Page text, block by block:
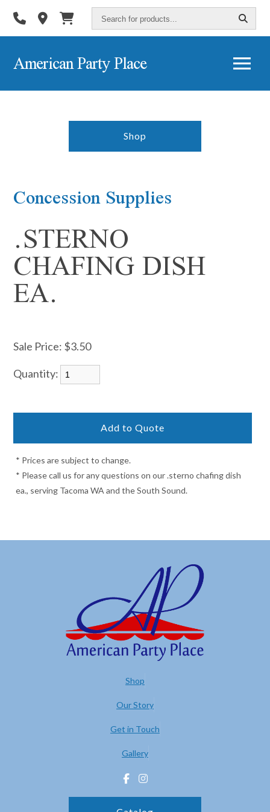
American Party Place
for
products...
Shop
Concession Supplies
.STERNO
CHAFING DISH
EA.
Sale Price: $3.50
Quantity:
* Prices are subject to change.
* Please call us for any questions on our .sterno chafing dish
ea., serving Tacoma WA and the South Sound.
Shop
Our Story
Get in Touch
Gallery